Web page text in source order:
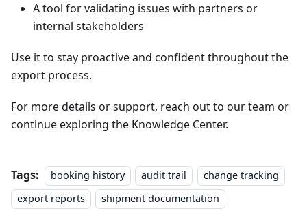
A tool for validating issues with partners or
internal stakeholders
Use it to stay proactive and confident throughout the
export process.
For more details or support, reach out to our team or
continue exploring the Knowledge Center.
Tags: booking history audit trail
change tracking
export reports
shipment documentation